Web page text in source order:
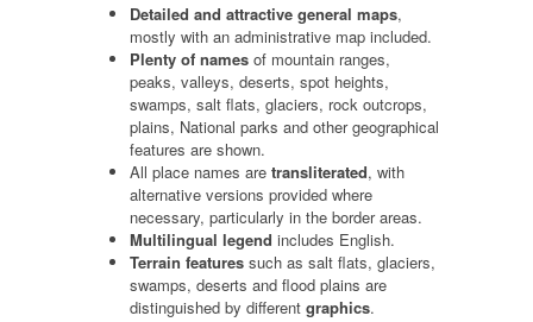
Detailed and attractive general maps,
mostly with an administrative map included.
Plenty of names of mountain ranges,
peaks, valleys, deserts, spot heights,
swamps, salt flats, glaciers, rock outcrops,
plains, National parks and other geographical
features are shown.
All place names are transliterated, with
alternative versions provided where
necessary, particularly in the border areas.
Multilingual legend includes English.
Terrain features such as salt flats, glaciers,
swamps, deserts and flood plains are
distinguished by different graphics.